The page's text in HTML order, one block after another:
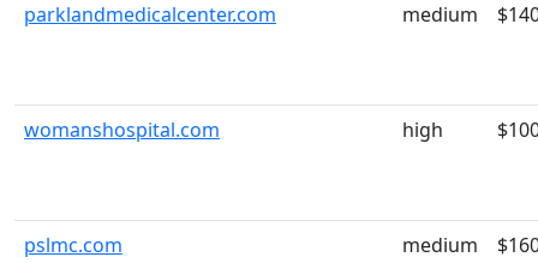
parklandmedicalcenter.com medium
womanshospital.com high
pslmc.com medium